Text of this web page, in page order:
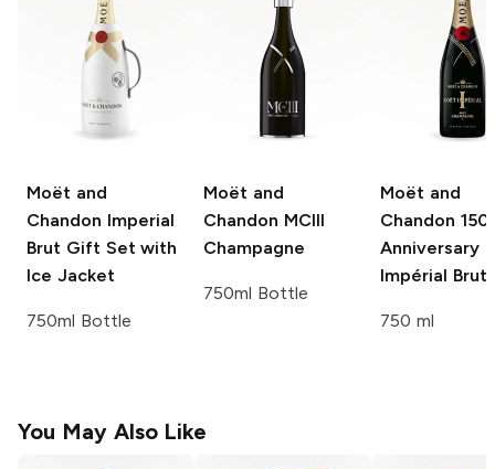
Moët and
Chandon Imperial
Brut Gift Set with
Ice Jacket
750ml Bottle
Moët and
Chandon MCIII
Champagne
750ml Bottle
Moët and
Chandon
Anniversary
Impérial Brut
750 ml
You May Also Like